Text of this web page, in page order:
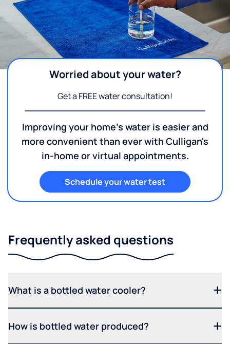
Worried about your water?
Get a FREE water consultation!
Improving your home's water is easier and
more convenient than ever with Culligan's
in-home or virtual appointments.
Schedule your water test
Frequently asked questions
What is a bottled water cooler?
How is bottled water produced?